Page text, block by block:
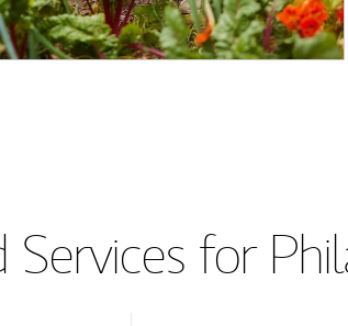
Services for